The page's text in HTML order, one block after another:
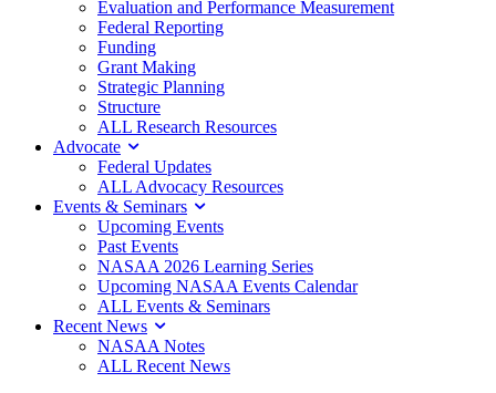
Evaluation and Performance Measurement
Federal Reporting
Funding
Grant Making
Strategic Planning
Structure
ALL Research Resources
Advocate
Federal Updates
ALL Advocacy Resources
Events & Seminars
Upcoming Events
Past Events
NASAA 2026 Learning Series
Upcoming NASAA Events Calendar
ALL Events & Seminars
Recent News
NASAA Notes
ALL Recent News